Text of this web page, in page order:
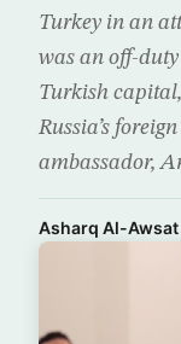
Turkey in an
was an off-
Turkish
Russia’s
ambassador,
Asharq Al-